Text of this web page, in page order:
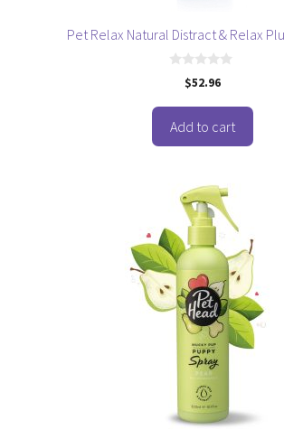
Pet Relax Natural Distract & Relax
o
f
5
$52.96
Add to cart